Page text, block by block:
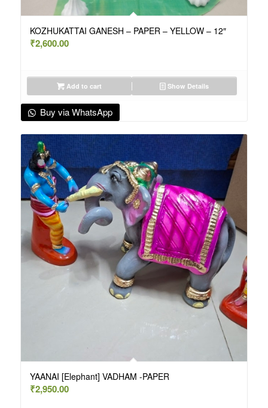
KOZHUKATTAI GANESH – PAPER – YELLOW – 12″
₹2,600.00
Add to cart Show Details
Buy via WhatsApp
YAANAI [Elephant] VADHAM -PAPER
₹2,950.00